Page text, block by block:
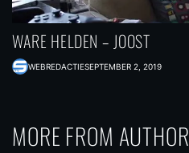
WARE HELDEN – JOOST
WEBREDACTIESEPTEMBER 2, 2019
MORE FROM AUTHOR